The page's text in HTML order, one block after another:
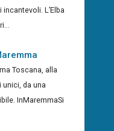
L’Elba
Toscana, alla
da una
InMaremmaSi